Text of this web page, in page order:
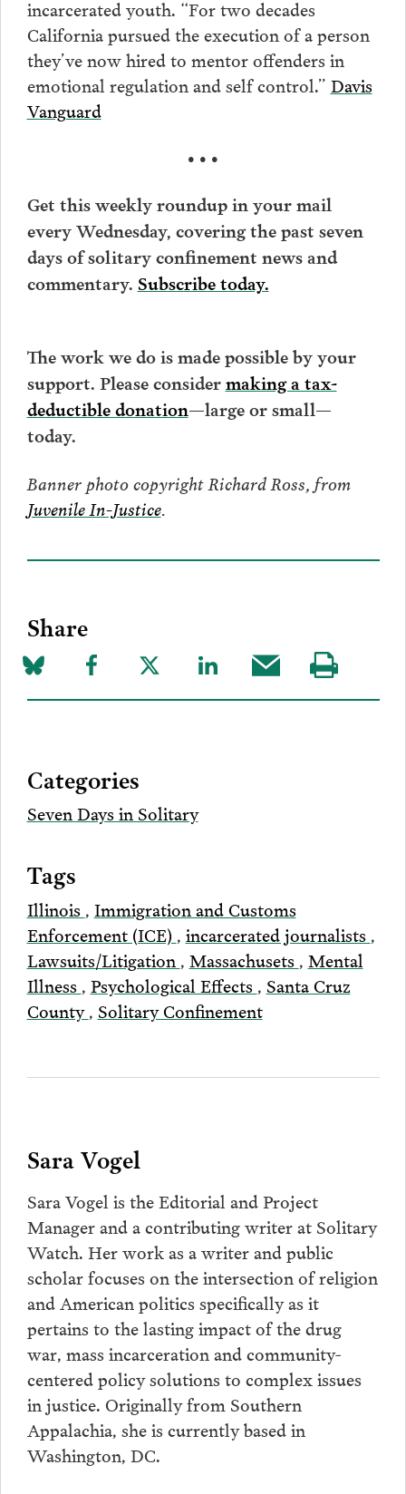
incarcerated youth. “For two decades
California pursued the execution of a person
they’ve now hired to mentor offenders in
emotional regulation and self control.” Davis
Vanguard
• • •
Get this weekly roundup in your mail
every Wednesday, covering the past seven
days of solitary confinement news and
commentary. Subscribe today.
The work we do is made possible by your
support. Please considermaking a tax-
deductible donation—large or small—
today.
Banner photo copyright Richard Ross, from
Juvenile In-Justice.
Share
Share
on
Share
to
Share
to
Share
to
Share
this
Visit
our
Categories
Seven Days in Solitary
Tags
Illinois , Immigration and Customs
Enforcement (ICE) , incarcerated journalists ,
Lawsuits/Litigation , Massachusets , Mental
Illness , Psychological Effects , Santa Cruz
County, Solitary Confinement
Sara Vogel
Sara Vogel is the Editorial and Project
Manager and a contributing writer at Solitary
Watch. Her work as a writer and public
scholar focuses on the intersection of religion
and American politics specifically as it
pertains to the lasting impact of the drug
war, mass incarceration and community-
centered policy solutions to complex issues
in justice. Originally from Southern
Appalachia, she is currently based in
Washington, DC.